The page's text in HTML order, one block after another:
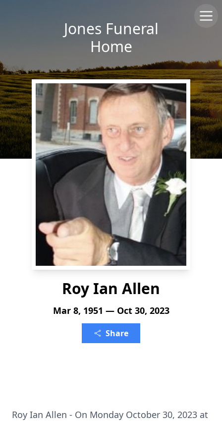
Jones Funeral
Home
Roy Ian Allen
Mar 8, 1951 — Oct 30, 2023
Share
Roy Ian Allen - On Monday October 30, 2023 at